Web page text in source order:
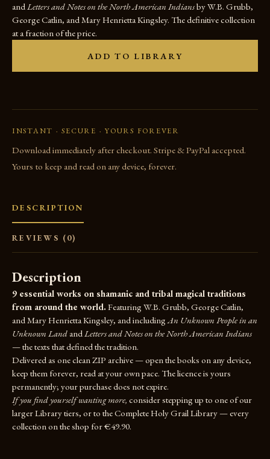
andLetters and Notes on the North American Indiansby W.B. Grubb,
George Catlin, and Mary Henrietta Kingsley. The definitive collection
at a fraction of the price.
ADD TO LIBRARY
INSTANT · SECURE · YOURS FOREVER
Download immediately after checkout. Stripe & PayPal accepted.
Yours to keep and read on any device, forever.
DESCRIPTION
REVIEWS (0)
Description
9 essential works on shamanic and tribal magical traditions
from around the world. Featuring W.B. Grubb, George Catlin,
and Mary Henrietta Kingsley, and includingAn Unknown People in an
Unknown Land andLetters and Notes on the North American Indians
— the texts that defined the tradition.
Delivered as one clean ZIP archive — open the books on any device,
keep them forever, read at your own pace. The licence is yours
permanently; your purchase does not expire.
If you find yourself wanting more, consider stepping up to one of our
larger Library tiers, or to theComplete Holy Grail Library— every
collection on the shop for €49.90.